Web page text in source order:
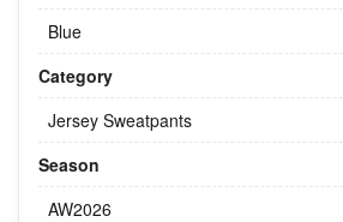
Blue
Category
Jersey Sweatpants
Season
AW2026